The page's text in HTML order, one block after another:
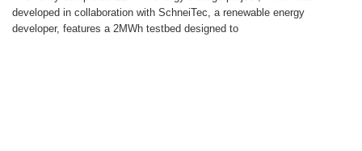
developed in collaboration with SchneiTec, a renewable energy
developer, features a 2MWh testbed designed to